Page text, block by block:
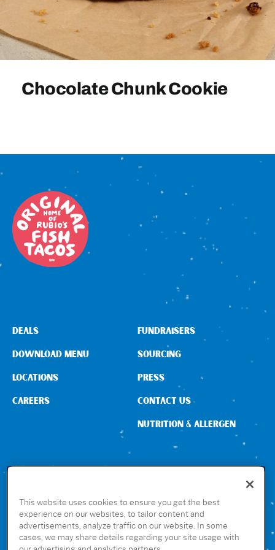
Sign In
Chocolate Chunk Cookie
CONNECT WITH US
DEALS
DOWNLOAD MENU
LOCATIONS
CAREERS
FUNDRAISERS
SOURCING
PRESS
CONTACT US
NUTRITION & ALLERGEN
GET THE RUBIO’S APP
This website uses cookies to ensure you get the best
experience on our websites, to tailor content and
advertisements, analyze traffic on our website. In some
cases, we may share details regarding your site usage with